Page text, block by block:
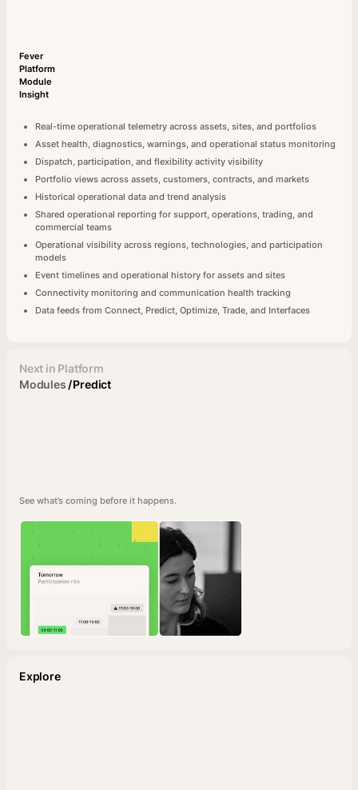
Fever
Platform
Module
Insight
Real-time operational telemetry across assets, sites, and portfolios
Asset health, diagnostics, warnings, and operational status monitoring
Dispatch, participation, and flexibility activity visibility
Portfolio views across assets, customers, contracts, and markets
Historical operational data and trend analysis
Shared operational reporting for support, operations, trading, and
commercial teams
Operational visibility across regions, technologies, and participation
models
Event timelines and operational history for assets and sites
Connectivity monitoring and communication health tracking
Data feeds from Connect, Predict, Optimize, Trade, and Interfaces
Next in Platform
Modules /Predict
See what’s coming before it happens.
Explore